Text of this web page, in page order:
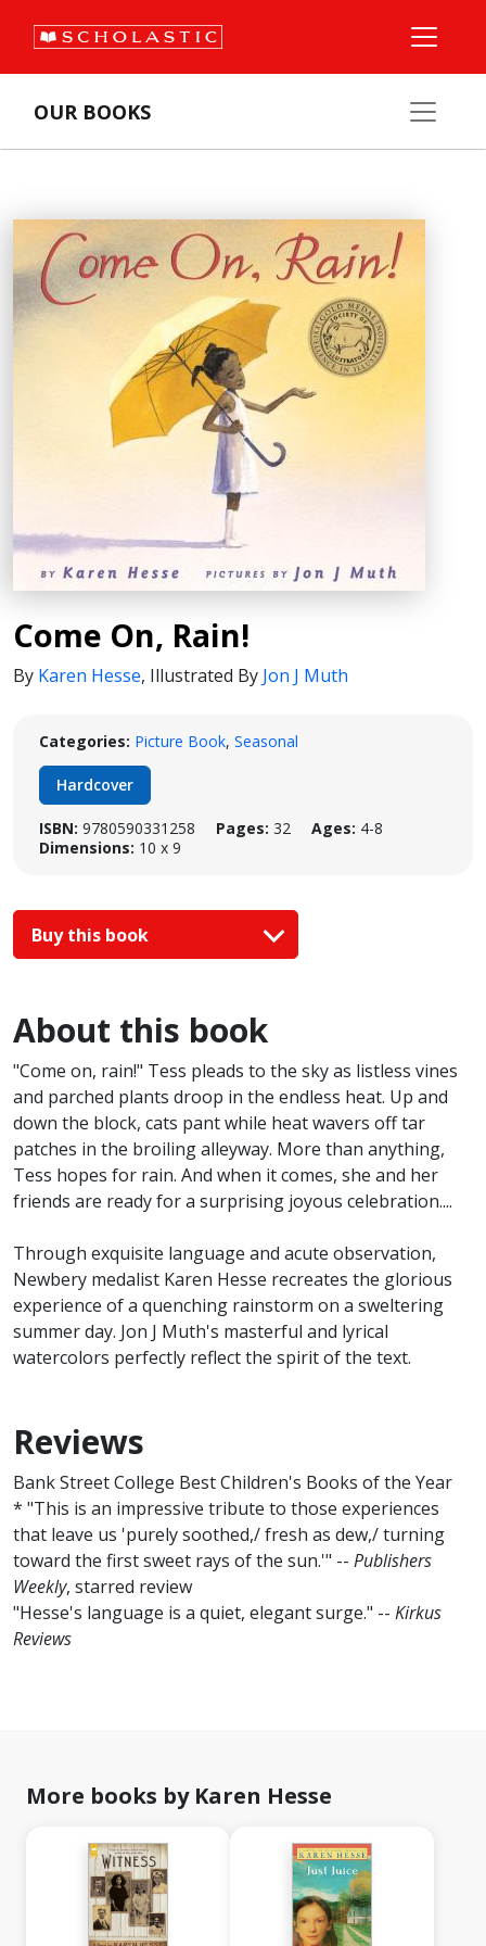
OUR BOOKS
Come On, Rain!
By Karen Hesse, Illustrated By Jon J Muth
Categories: Picture Book, Seasonal
Hardcover
ISBN: 9780590331258 Pages: 32 Ages: 4-8
Dimensions: 10 x 9
Buy this book
About this book
"Come on, rain!" Tess pleads to the sky as listless vines
and parched plants droop in the endless heat. Up and
down the block, cats pant while heat wavers off tar
patches in the broiling alleyway. More than anything,
Tess hopes for rain. And when it comes, she and her
friends are ready for a surprising joyous celebration....
Through exquisite language and acute observation,
Newbery medalist Karen Hesse recreates the glorious
experience of a quenching rainstorm on a sweltering
summer day. Jon J Muth's masterful and lyrical
watercolors perfectly reflect the spirit of the text.
Reviews
Bank Street College Best Children's Books of the Year
* "This is an impressive tribute to those experiences
that leave us 'purely soothed,/ fresh as dew,/ turning
toward the first sweet rays of the sun.'" -- Publishers
Weekly, starred review
"Hesse's language is a quiet, elegant surge." -- Kirkus
Reviews
More books by Karen Hesse